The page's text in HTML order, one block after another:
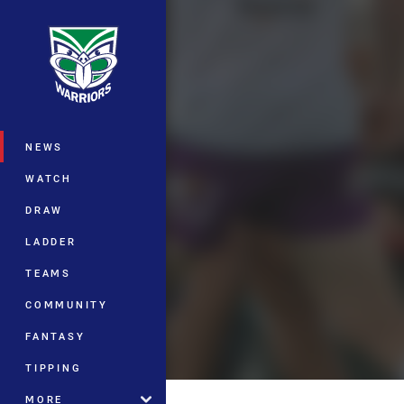
Main
NEWS
WATCH
DRAW
LADDER
TEAMS
COMMUNITY
FANTASY
TIPPING
MORE
You have skipped the navigation,